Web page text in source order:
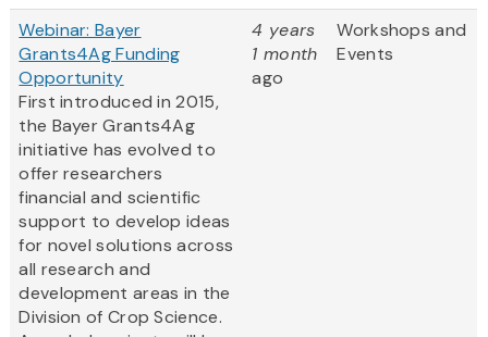
Webinar: Bayer
Grants4Ag Funding
Opportunity
First introduced in 2015,
the Bayer Grants4Ag
initiative has evolved to
offer researchers
financial and scientific
support to develop ideas
for novel solutions across
all research and
development areas in the
Division of Crop Science.
4 years
1 month
ago
Workshops and
Events